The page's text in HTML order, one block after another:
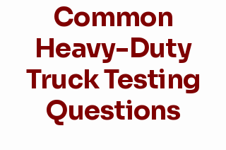
Common
Heavy-Duty
Truck Testing
Questions